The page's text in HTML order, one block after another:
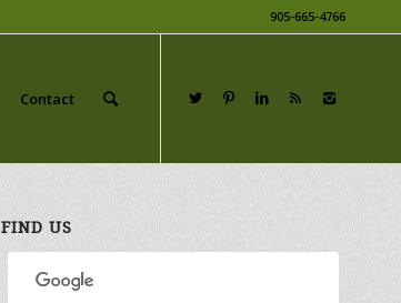
905-665-4766
Contact
FIND US